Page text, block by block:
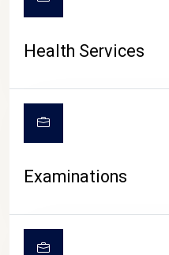
Health Services
Examinations